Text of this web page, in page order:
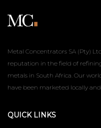
Metal Concentrators SA (Pty)
reputation in the field of
metals in South Africa. Our
have been marketed locally
QUICK LINKS